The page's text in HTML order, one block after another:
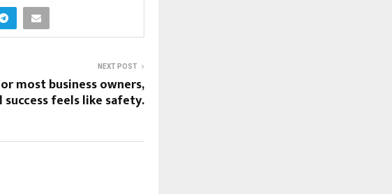
NEXT POST
most business owners,
success feels like safety.